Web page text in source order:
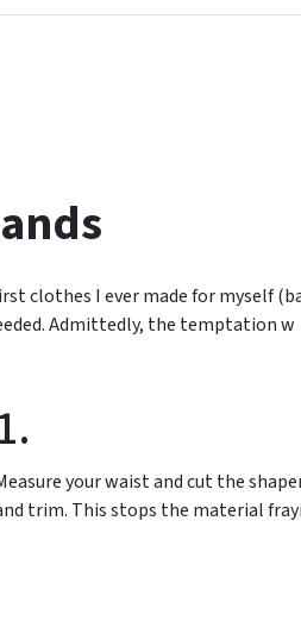
clothes I ever made for myself
Admittedly, the temptation w
your waist and cut the
trim. This stops the material